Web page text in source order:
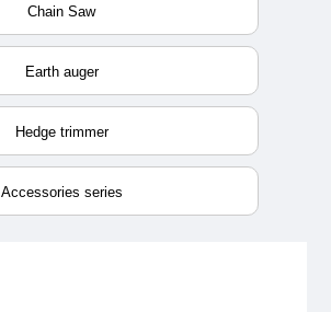
Chain Saw
Earth auger
Hedge trimmer
Accessories series